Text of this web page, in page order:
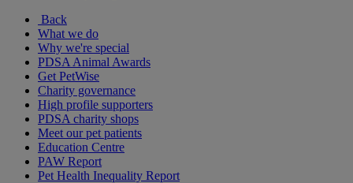
Back
What we do
Why we're special
PDSA Animal Awards
Get PetWise
Charity governance
High profile supporters
PDSA charity shops
Meet our pet patients
Education Centre
PAW Report
Pet Health Inequality Report